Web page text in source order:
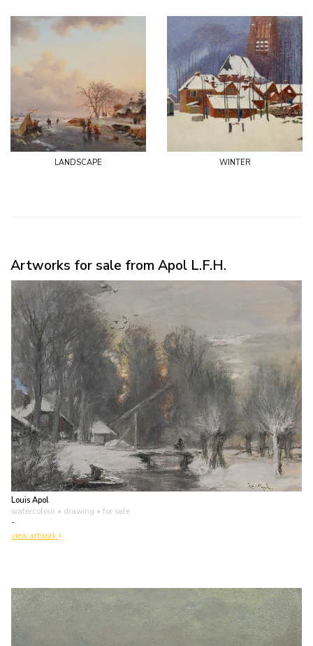
landscape winter
Artworks for sale from Apol L.F.H.
Louis Apol
watercolour • drawing • for sale
-
view artwork